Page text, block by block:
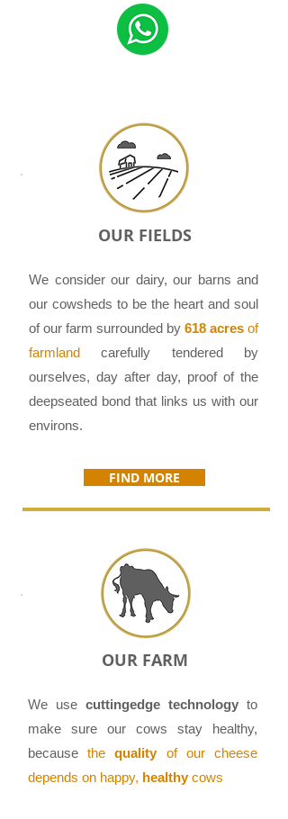
OUR FIELDS
We consider our dairy, our barns and
our cowsheds to be the heart and soul
of our farm surrounded by 618 acres of
farmland carefully tendered by
ourselves, day after day, proof of the
deep­seated bond that links us with our
environs.
FIND MORE
OUR FARM
We use cutting­edge technology to
make sure our cows stay healthy,
becausethequalityof our cheese
depends on happy, healthycows